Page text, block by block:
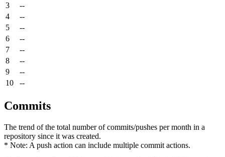
3
--
4
--
5
--
6
--
7
--
8
--
9
--
10
--
Commits
The trend of the total number of commits/pushes per month in a
repository since it was created.
* Note: A push action can include multiple commit actions.